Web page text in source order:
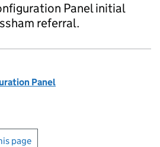
Panel initial
referral.
Panel
page